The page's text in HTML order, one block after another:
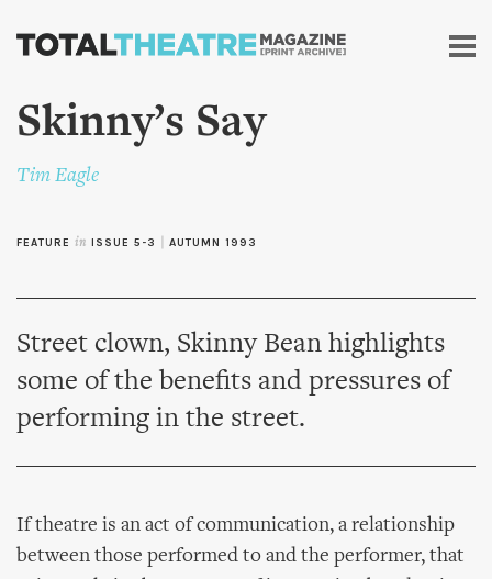
Skip to
content
Skinny’s Say
Tim Eagle
FEATURE in ISSUE 5-3 AUTUMN 1993
Street clown, Skinny Bean highlights
some of the benefits and pressures of
performing in the street.
If theatre is an act of communication, a relationship
between those performed to and the performer, that